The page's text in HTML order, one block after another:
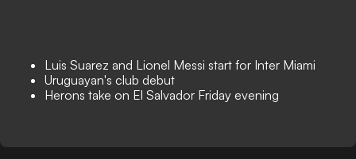
Luis Suarez and Lionel Messi start for Inter Miami
Uruguayan's club debut
Herons take on El Salvador Friday evening